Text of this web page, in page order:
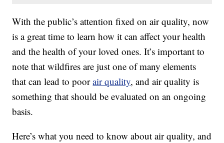
With the public’s attention fixed on air quality, now
is a great time to learn how it can affect your health
and the health of your loved ones. It’s important to
note that wildfires are just one of many elements
that can lead to poorair quality, and air quality is
something that should be evaluated on an ongoing
basis.
Here’s what you need to know about air quality, and